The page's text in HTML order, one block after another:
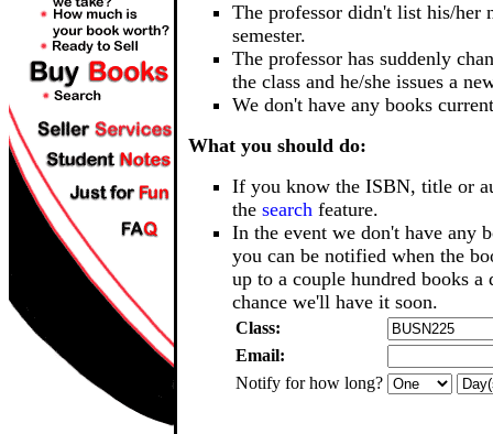
The professor didn't list his/her
semester.
The professor has suddenly
the class and he/she issues a
We don't have any books
What you should do:
If you know the ISBN, title or
the search feature.
In the event we don't have any
you can be notified when the
up to a couple hundred books a
chance we'll have it soon.
Class:
Email:
Notify for how long?